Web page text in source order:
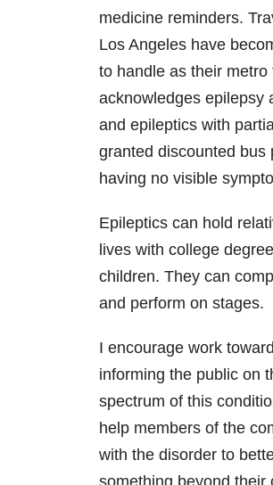
medicine reminders.
Los Angeles have
to handle as their metro
acknowledges epilepsy
and epileptics with
granted discounted bus
having no visible
Epileptics can hold
lives with college
children. They can
and perform on stages.
I encourage work
informing the public on
spectrum of this
help members of the
with the disorder to